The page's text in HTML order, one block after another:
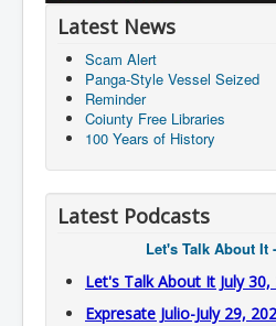
Latest News
Scam Alert
Panga-Style Vessel Seized
Reminder
Coiunty Free Libraries
100 Years of History
Latest Podcasts
Let's Talk About It
Let's Talk About It July
Expresate Julio-July 29,